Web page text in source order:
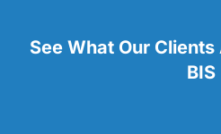
See What Our
BIS